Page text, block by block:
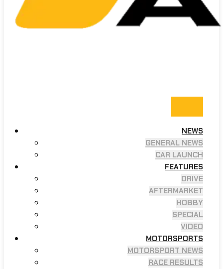
NEWS
GENERAL NEWS
CAR LAUNCH
FEATURES
DRIVE
AFTERMARKET
HOBBY
SPECIAL
VIDEO
MOTORSPORTS
MOTORSPORT NEWS
RACE RESULTS